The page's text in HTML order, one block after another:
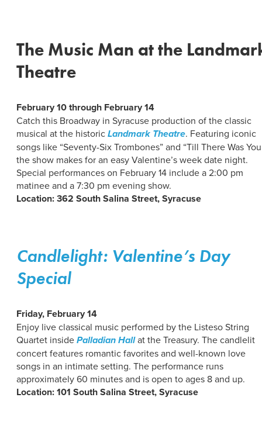
The Music Man at the
Theatre
February 10 through February 14
Catch this Broadway in Syracuse production of the classic
musical at the historicLandmark Theatre. Featuring iconic
songs like “Seventy-Six Trombones” and “Till There Was
the show makes for an easy Valentine’s week date night.
Special performances on February 14 include a 2:00 pm
matinee and a 7:30 pm evening show.
Location: 362 South Salina Street, Syracuse
Candlelight: Valentine’s Day
Special
Friday, February 14
Enjoy live classical music performed by the Listeso String
Quartet insidePalladian Hallat the Treasury. The candlelit
concert features romantic favorites and well-known love
songs in an intimate setting. The performance runs
approximately 60 minutes and is open to ages 8 and up.
Location: 101 South Salina Street, Syracuse